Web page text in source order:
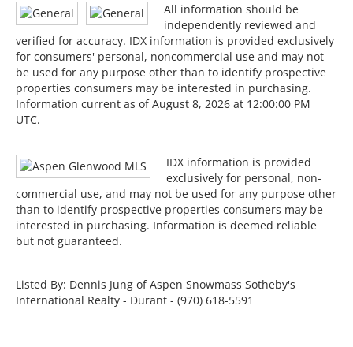
All information should be
independently reviewed and
verified for accuracy. IDX information is provided exclusively
for consumers' personal, noncommercial use and may not
be used for any purpose other than to identify prospective
properties consumers may be interested in purchasing.
Information current as of August 8, 2026 at 12:00:00 PM
UTC.
IDX information is provided
exclusively for personal, non-
commercial use, and may not be used for any purpose other
than to identify prospective properties consumers may be
interested in purchasing. Information is deemed reliable
but not guaranteed.
Listed By: Dennis Jung of Aspen Snowmass Sotheby's
International Realty - Durant - (970) 618-5591